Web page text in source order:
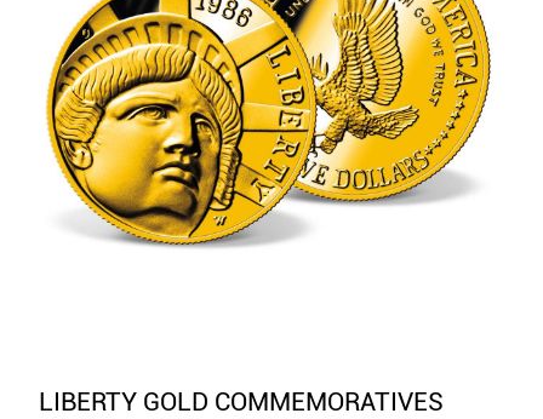
LIBERTY GOLD COMMEMORATIVES